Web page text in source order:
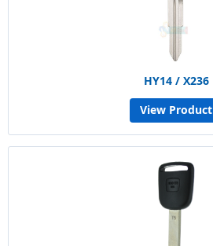
HY14 / X236
View Product